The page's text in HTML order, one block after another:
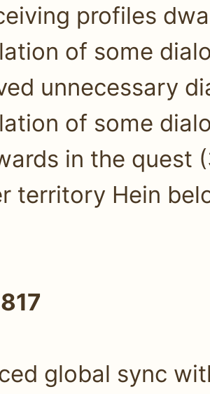
profiles
of some
unnecessary
of some
in the quest
territory Hein
global sync